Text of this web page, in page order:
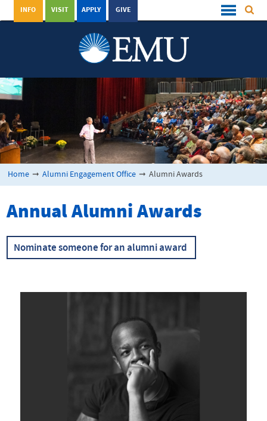
GIVE
APPLY
VISIT
INFO
Home ➞ Alumni Engagement Office ➞ Alumni Awards
Annual Alumni Awards
Nominate someone for an alumni award